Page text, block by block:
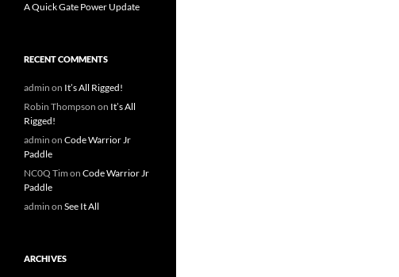
A Quick Gate Power Update
RECENT COMMENTS
admin on It’s All Rigged!
Robin Thompson on It’s All
Rigged!
admin on Code Warrior Jr
Paddle
NC0Q Tim on Code Warrior Jr
Paddle
admin on See It All
ARCHIVES